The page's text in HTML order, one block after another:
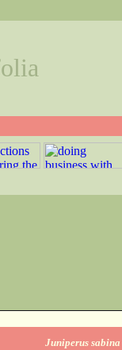
Juniperus sabina